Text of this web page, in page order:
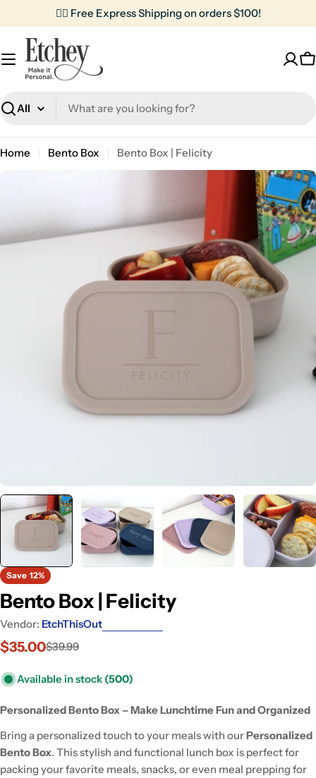
to
content
✌🏼 Free Express Shipping on orders $100!
Search
Home Bento Box
Bento Box | Felicity
information
Save 12%
Bento Box | Felicity
Vendor: EtchThisOut
Sale
$35.00
Regular$39.99
Available in stock (500)
Personalized Bento Box – Make Lunchtime Fun and Organized
Bring a personalized touch to your meals with ourPersonalized
Bento Box. This stylish and functional lunch box is perfect for
packing your favorite meals, snacks, or even meal prepping for